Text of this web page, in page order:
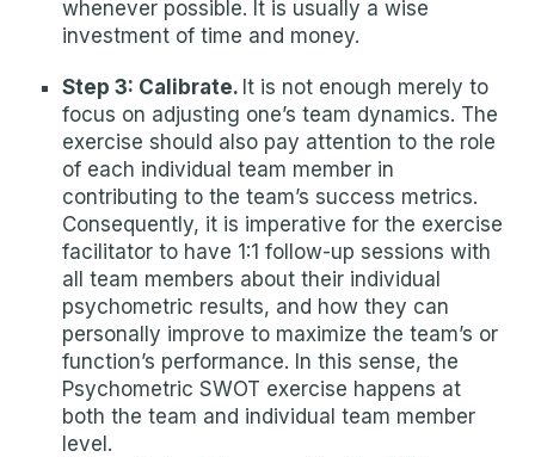
whenever possible. It is usually a wise
investment of time and money.
Step 3: Calibrate. It is not enough merely to
focus on adjusting one’s team dynamics. The
exercise should also pay attention to the role
of each individual team member in
contributing to the team’s success metrics.
Consequently, it is imperative for the exercise
facilitator to have 1:1 follow-up sessions with
all team members about their individual
psychometric results, and how they can
personally improve to maximize the team’s or
function’s performance. In this sense, the
Psychometric SWOT exercise happens at
both the team and individual team member
level.